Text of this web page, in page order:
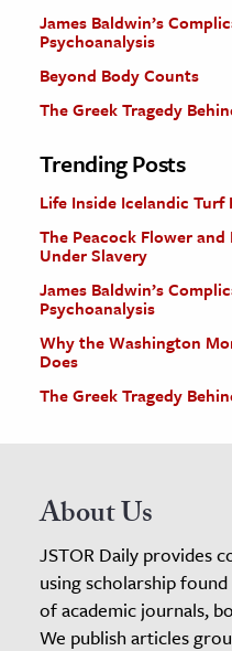
James Baldwin’s
Psychoanalysis
Beyond Body Counts
The Greek Tragedy
Trending Posts
Life Inside Icelandic Turf
The Peacock Flower
Under Slavery
James Baldwin’s
Psychoanalysis
Why the Washington
Does
The Greek Tragedy
About Us
JSTOR Daily provides
using scholarship
of academic journals,
We publish articles